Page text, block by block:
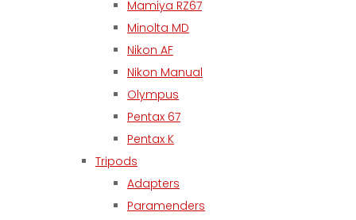
Mamiya RZ67
Minolta MD
Nikon AF
Nikon Manual
Olympus
Pentax 67
Pentax K
Tripods
Adapters
Paramenders